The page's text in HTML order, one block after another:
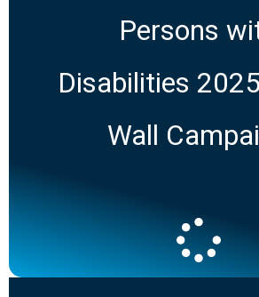
Persons
Disabilities
Wall